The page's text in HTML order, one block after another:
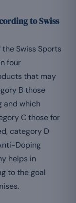
to Swiss
Swiss Sports
four
that may
B those
and which
C those for
category D
Doping
helps in
to the goal